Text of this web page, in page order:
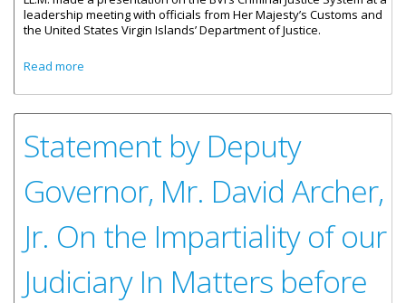
leadership meeting with officials from Her Majesty’s Customs and
the United States Virgin Islands’ Department of Justice.
Read more
Statement by Deputy
Governor, Mr. David Archer,
Jr. On the Impartiality of our
Judiciary In Matters before